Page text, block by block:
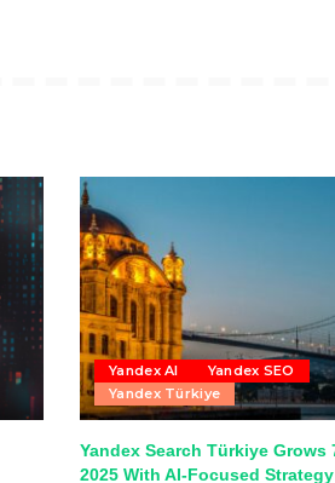
Yandex AI
Yandex SEO
Yandex Türkiye
Yandex Search Türkiye Grows
2025 With AI-Focused Strategy